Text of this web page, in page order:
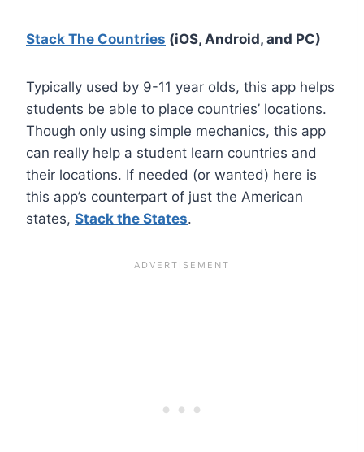
Stack The Countries (iOS, Android, and PC)
Typically used by 9-11 year olds, this app helps
students be able to place countries’ locations.
Though only using simple mechanics, this app
can really help a student learn countries and
their locations. If needed (or wanted) here is
this app’s counterpart of just the American
states, Stack the States.